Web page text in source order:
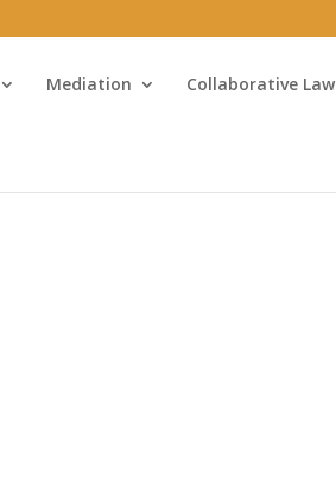
Mediation Collaborative Law